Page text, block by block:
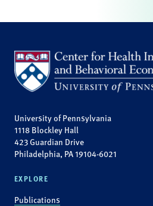
University of Pennsylvania
1118 Blockley Hall
423 Guardian Drive
Philadelphia, PA 19104-6021
EXPLORE
Publications